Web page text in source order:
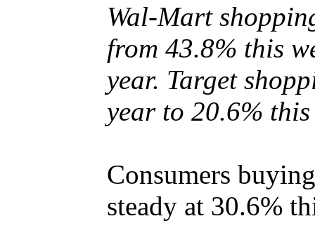
Wal-Mart
from 43.8% this
year. Target
year to 20.6% this
Consumers
steady at 30.6%